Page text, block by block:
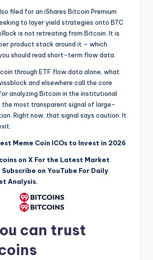
filed for an iShares Bitcoin Premium
to layer yield strategies onto BTC
is not retreating from Bitcoin. It is
product stack around it – which
should read short-term flow data.
through ETF flow data alone, what
and elsewhere call the core
analyzing Bitcoin in the institutional
the most transparent signal of large-
Right now, that signal says caution. It
Meme Coin ICOs to Invest in 2026
on X For the Latest Market
on YouTube For Daily
Analysis.
can trust